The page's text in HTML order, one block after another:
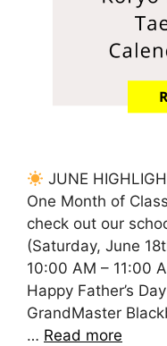
JUNE
One Month of
check out our
(Saturday, June
10:00 AM – 11:00
Happy Father’s Day
GrandMaster
… Read more